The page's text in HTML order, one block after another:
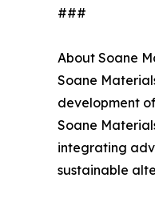
###
About Soane
Soane
development
Soane
integrating
sustainable